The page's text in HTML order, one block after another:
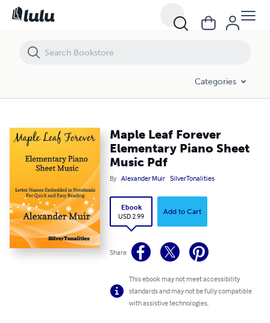
Categories
Maple Leaf Forever
Elementary Piano Sheet
Music Pdf
By Alexander Muir SilverTonalities
Ebook
USD 2.99
Add to Cart
Share
This ebook may not meet accessibility
standards and may not be fully compatible
with assistive technologies.
Maple Leaf Forever Elementary Piano Sheet Music Pdf